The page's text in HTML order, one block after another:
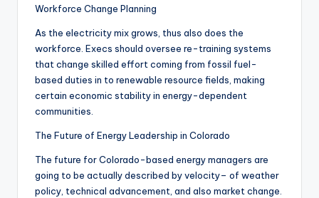
Workforce Change Planning
As the electricity mix grows, thus also does the
workforce. Execs should oversee re-training systems
that change skilled effort coming from fossil fuel-
based duties in to renewable resource fields, making
certain economic stability in energy-dependent
communities.
The Future of Energy Leadership in Colorado
The future for Colorado-based energy managers are
going to be actually described by velocity– of weather
policy, technical advancement, and also market change.